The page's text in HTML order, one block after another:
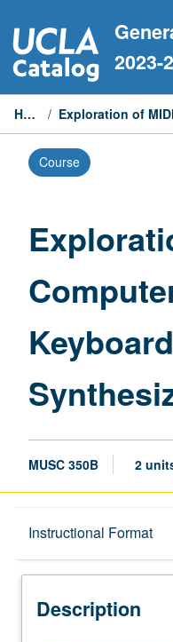
to
content
2023-
Home /
Course
MUSC 350B 2
Instructional Format
Description
Description